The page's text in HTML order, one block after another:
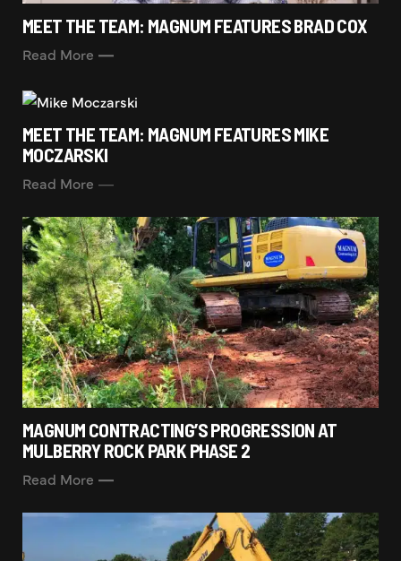
MEET THE TEAM: MAGNUM FEATURES BRAD COX
Read More
MEET THE TEAM: MAGNUM FEATURES MIKE
MOCZARSKI
Read More
MAGNUM CONTRACTING’S PROGRESSION AT
MULBERRY ROCK PARK PHASE 2
Read More